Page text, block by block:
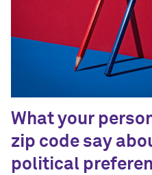
What your
zip code say
political